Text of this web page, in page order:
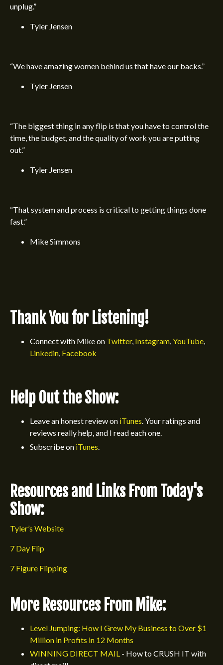
unplug.”
Tyler Jensen
“We have amazing women behind us that have our backs.”
Tyler Jensen
“The biggest thing in any flip is that you have to control the
time, the budget, and the quality of work you are putting
out.”
Tyler Jensen
“That system and process is critical to getting things done
fast.”
Mike Simmons
Thank You for Listening!
Connect with Mike on Twitter, Instagram,YouTube,
Linkedin, Facebook
Help Out the Show:
Leave an honest review on iTunes. Your ratings and
reviews really help, and I read each one.
Subscribe on iTunes
Resources and Links From Today's
Show:
Tyler’s Website
7 Day Flip
7 Figure Flipping
More Resources From Mike:
Level Jumping: How I Grew My Business to Over $1
Million in Profits in 12 Months
WINNING DIRECT MAIL - How to CRUSH IT with